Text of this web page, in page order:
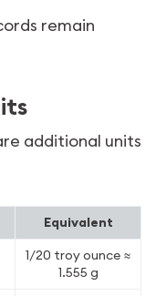
remain
additional units
Equivalent
1/20 troy ounce ≈
1.555 g